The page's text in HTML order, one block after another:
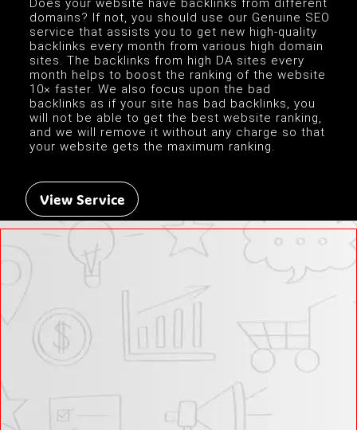
Does your website have backlinks from different
domains? If not, you should use our Genuine SEO
service that assists you to get new high-quality
backlinks every month from various high domain
sites. The backlinks from high DA sites every
month helps to boost the ranking of the website
10× faster. We also focus upon the bad
backlinks as if your site has bad backlinks, you
will not be able to get the best website ranking,
and we will remove it without any charge so that
your website gets the maximum ranking.
View Service